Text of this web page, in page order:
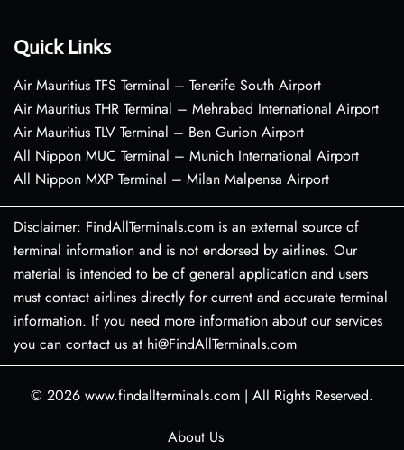
Quick Links
Air Mauritius TFS Terminal – Tenerife South Airport
Air Mauritius THR Terminal – Mehrabad International Airport
Air Mauritius TLV Terminal – Ben Gurion Airport
All Nippon MUC Terminal – Munich International Airport
All Nippon MXP Terminal – Milan Malpensa Airport
Disclaimer: FindAllTerminals.com is an external source of
terminal information and is not endorsed by airlines. Our
material is intended to be of general application and users
must contact airlines directly for current and accurate terminal
information. If you need more information about our services
you can contact us at hi@FindAllTerminals.com
© 2026 www.findallterminals.com | All Rights Reserved.
About Us